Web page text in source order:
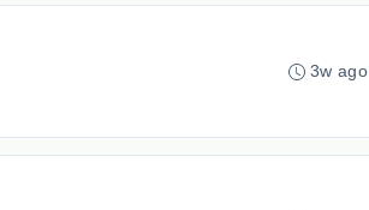
3w ago